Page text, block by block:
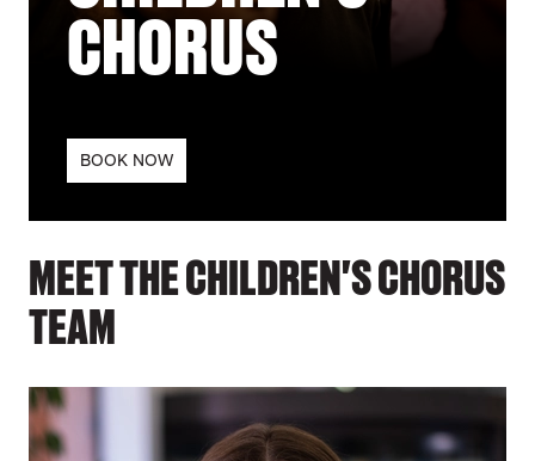
CHORUS
BOOK NOW
MEET THE CHILDREN'S CHORUS
TEAM